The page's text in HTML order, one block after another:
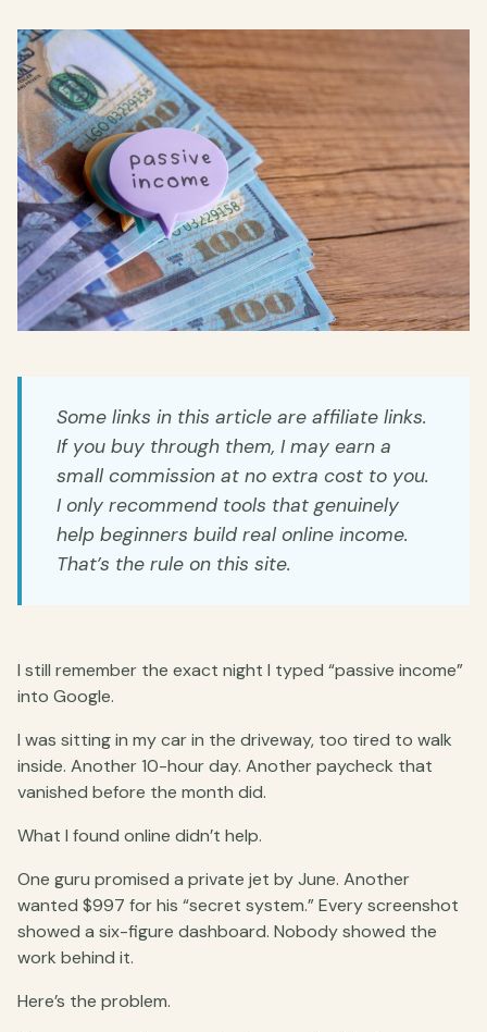
Some links in this article are affiliate links.
If you buy through them, I may earn a
small commission at no extra cost to you.
I only recommend tools that genuinely
help beginners build real online income.
That’s the rule on this site.
I still remember the exact night I typed “passive income”
into Google.
I was sitting in my car in the driveway, too tired to walk
inside. Another 10-hour day. Another paycheck that
vanished before the month did.
What I found online didn’t help.
One guru promised a private jet by June. Another
wanted $997 for his “secret system.” Every screenshot
showed a six-figure dashboard. Nobody showed the
work behind it.
Here’s the problem.